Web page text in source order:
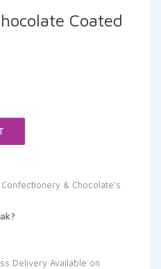
Coated
Confectionery & Chocolate's
Delivery Available on